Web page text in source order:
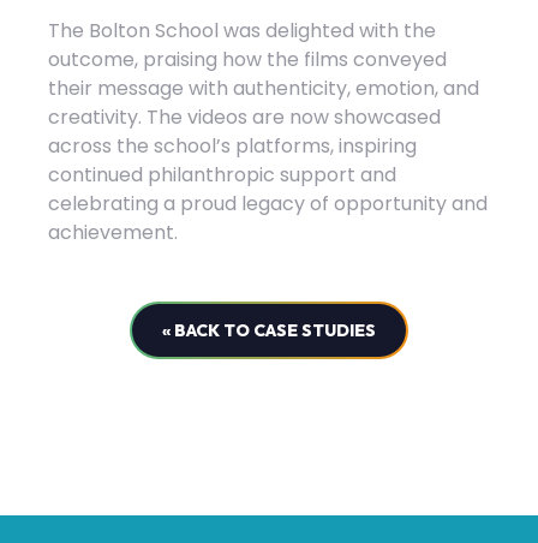
The Bolton School was delighted with the
outcome, praising how the films conveyed
their message with authenticity, emotion, and
creativity. The videos are now showcased
across the school’s platforms, inspiring
continued philanthropic support and
celebrating a proud legacy of opportunity and
achievement.
« BACK TO CASE STUDIES